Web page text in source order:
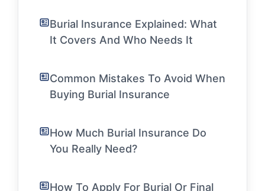
Burial Insurance Explained: What
It Covers And Who Needs It
Common Mistakes To Avoid When
Buying Burial Insurance
How Much Burial Insurance Do
You Really Need?
How To Apply For Burial Or Final